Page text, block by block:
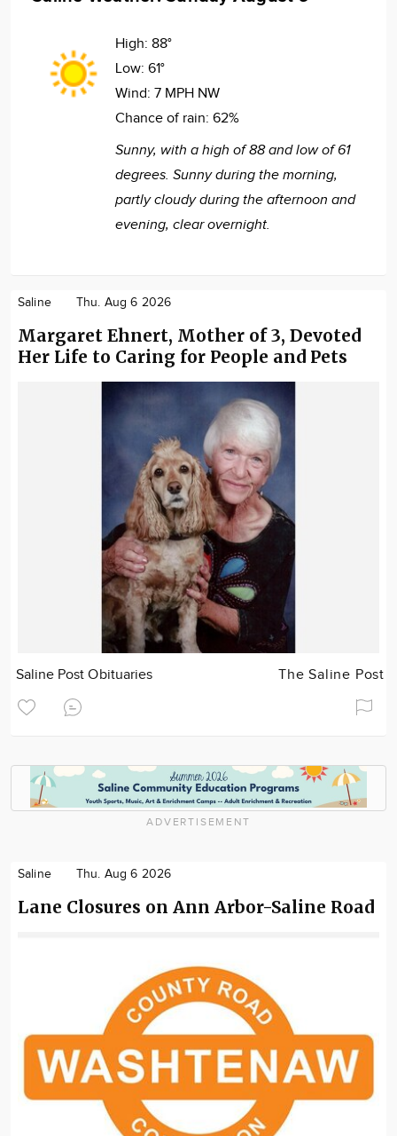
High: 88°
Low: 61°
Wind: 7 MPH NW
Chance of rain: 62%
Sunny, with a high of 88 and low of 61
degrees. Sunny during the morning,
partly cloudy during the afternoon and
evening, clear overnight.
Saline Thu. Aug 6 2026
Margaret Ehnert, Mother of 3, Devoted
Her Life to Caring for People and Pets
Saline Post Obituaries The Saline Post
ADVERTISEMENT
Saline Thu. Aug 6 2026
Lane Closures on Ann Arbor-Saline Road